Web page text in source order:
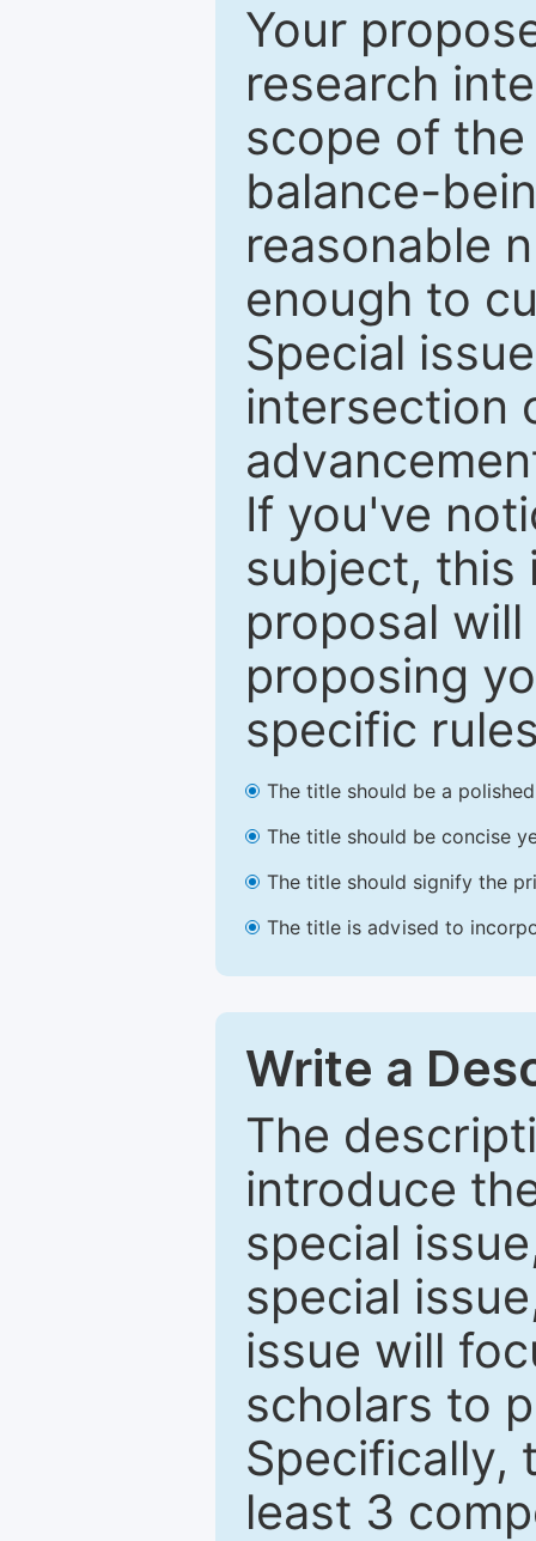
Your
research
scope of
balance-
reasonable
enough to
Special
intersection
If you've
subject, this
proposal
proposing
specific
The title should be a
The title should be concise
The title should signify the
The title is advised to
Write a
The
introduce
special
special
issue will
scholars to
Specifically,
least 3